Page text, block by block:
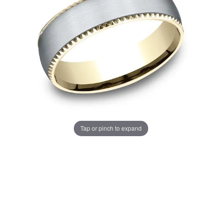
Tap or pinch to expand